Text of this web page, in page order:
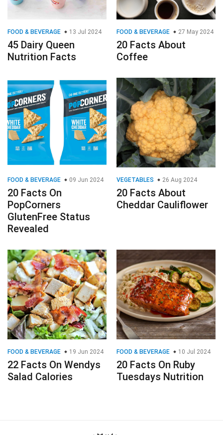
FOOD & BEVERAGE 13 Jul 2024
45 Dairy Queen
Nutrition Facts
FOOD & BEVERAGE 27 May 2024
20 Facts About
Coffee
FOOD & BEVERAGE 09 Jun 2024
20 Facts On
PopCorners
GlutenFree Status
Revealed
VEGETABLES 26 Aug 2024
20 Facts About
Cheddar Cauliflower
FOOD & BEVERAGE 19 Jun 2024
22 Facts On Wendys
Salad Calories
FOOD & BEVERAGE 10 Jul 2024
20 Facts On Ruby
Tuesdays Nutrition